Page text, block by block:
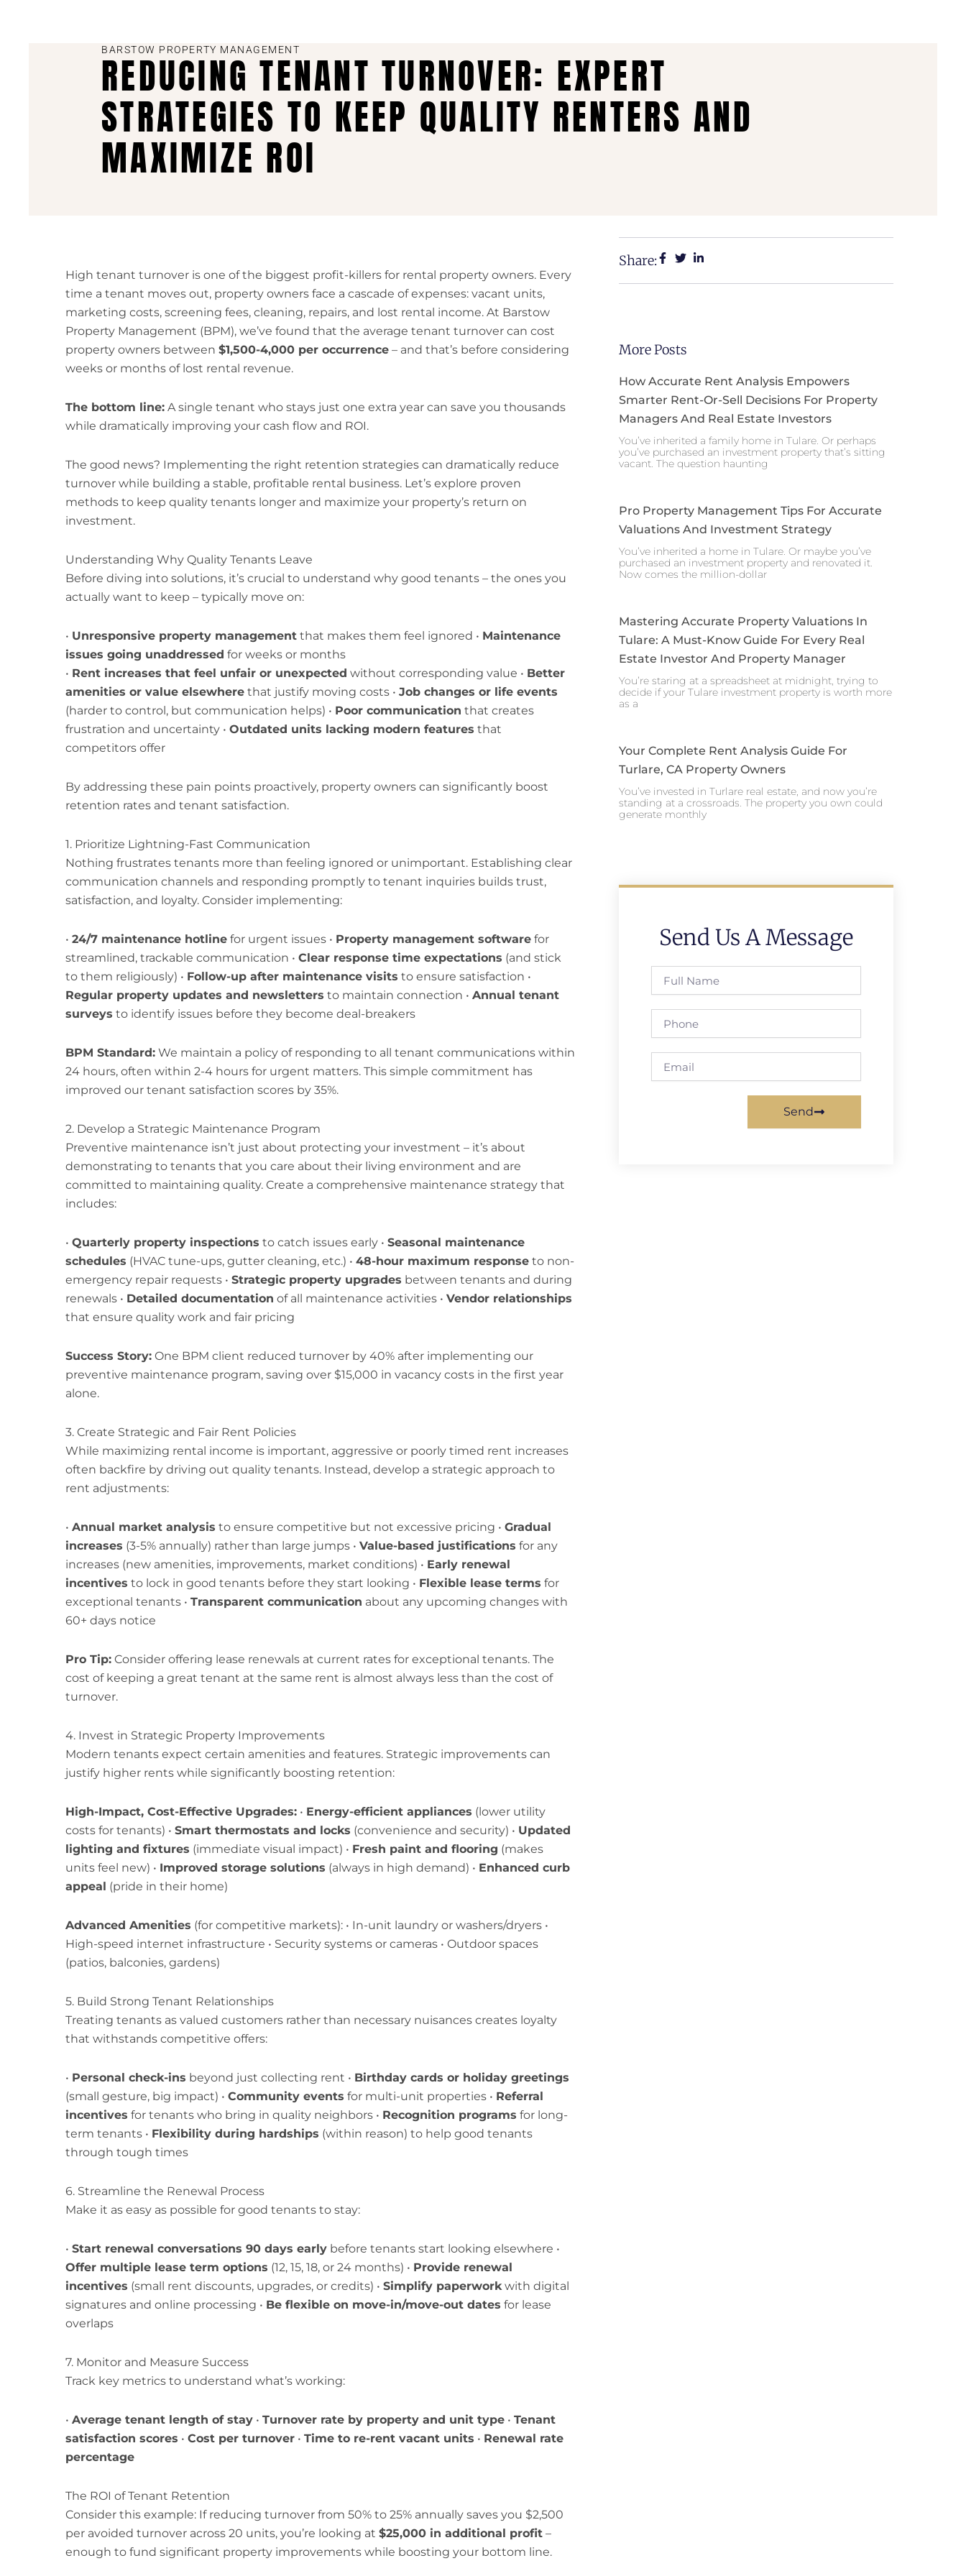
BARSTOW PROPERTY MANAGEMENT
REDUCING TENANT TURNOVER: EXPERT
STRATEGIES TO KEEP QUALITY RENTERS AND
MAXIMIZE ROI
High tenant turnover is one of the biggest profit-killers for rental property owners. Every
time a tenant moves out, property owners face a cascade of expenses: vacant units,
marketing costs, screening fees, cleaning, repairs, and lost rental income. At Barstow
Property Management (BPM), we’ve found that the average tenant turnover can cost
property owners between $1,500-4,000 per occurrence– and that’s before considering
weeks or months of lost rental revenue.
The bottom line:A single tenant who stays just one extra year can save you thousands
while dramatically improving your cash flow and ROI.
The good news? Implementing the right retention strategies can dramatically reduce
turnover while building a stable, profitable rental business. Let’s explore proven
methods to keep quality tenants longer and maximize your property’s return on
investment.
Understanding Why Quality Tenants Leave
Before diving into solutions, it’s crucial to understand why good tenants – the ones you
actually want to keep – typically move on:
• Unresponsive property managementthat makes them feel ignored • Maintenance
issues going unaddressed for weeks or months
• Rent increases that feel unfair or unexpected without corresponding value • Better
amenities or value elsewherethat justify moving costs • Job changes or life events
(harder to control, but communication helps) • Poor communication that creates
frustration and uncertainty • Outdated units lacking modern features that
competitors offer
By addressing these pain points proactively, property owners can significantly boost
retention rates and tenant satisfaction.
1. Prioritize Lightning-Fast Communication
Nothing frustrates tenants more than feeling ignored or unimportant. Establishing clear
communication channels and responding promptly to tenant inquiries builds trust,
satisfaction, and loyalty. Consider implementing:
• 24/7 maintenance hotlinefor urgent issues • Property management softwarefor
streamlined, trackable communication • Clear response time expectations (and stick
to them religiously) • Follow-up after maintenance visits to ensure satisfaction •
Regular property updates and newsletters to maintain connection • Annual tenant
surveys to identify issues before they become deal-breakers
BPM Standard:We maintain a policy of responding to all tenant communications within
24 hours, often within 2-4 hours for urgent matters. This simple commitment has
improved our tenant satisfaction scores by 35%.
2. Develop a Strategic Maintenance Program
Preventive maintenance isn’t just about protecting your investment – it’s about
demonstrating to tenants that you care about their living environment and are
committed to maintaining quality. Create a comprehensive maintenance strategy that
includes:
• Quarterly property inspections to catch issues early • Seasonal maintenance
schedules (HVAC tune-ups, gutter cleaning, etc.) • 48-hour maximum responseto non-
emergency repair requests • Strategic property upgrades between tenants and during
renewals • Detailed documentation of all maintenance activities • Vendor relationships
that ensure quality work and fair pricing
Success Story:One BPM client reduced turnover by 40% after implementing our
preventive maintenance program, saving over $15,000 in vacancy costs in the first year
alone.
3. Create Strategic and Fair Rent Policies
While maximizing rental income is important, aggressive or poorly timed rent increases
often backfire by driving out quality tenants. Instead, develop a strategic approach to
rent adjustments:
• Annual market analysis to ensure competitive but not excessive pricing • Gradual
increases (3-5% annually) rather than large jumps • Value-based justifications for any
increases (new amenities, improvements, market conditions) • Early renewal
incentives to lock in good tenants before they start looking • Flexible lease terms for
exceptional tenants • Transparent communication about any upcoming changes with
60+ days notice
Pro Tip:Consider offering lease renewals at current rates for exceptional tenants. The
cost of keeping a great tenant at the same rent is almost always less than the cost of
turnover.
4. Invest in Strategic Property Improvements
Modern tenants expect certain amenities and features. Strategic improvements can
justify higher rents while significantly boosting retention:
High-Impact, Cost-Effective Upgrades:• Energy-efficient appliances (lower utility
costs for tenants) • Smart thermostats and locks (convenience and security) • Updated
lighting and fixtures (immediate visual impact) • Fresh paint and flooring (makes
units feel new) • Improved storage solutions (always in high demand) • Enhanced curb
appeal (pride in their home)
Advanced Amenities (for competitive markets): • In-unit laundry or washers/dryers •
High-speed internet infrastructure • Security systems or cameras • Outdoor spaces
(patios, balconies, gardens)
5. Build Strong Tenant Relationships
Treating tenants as valued customers rather than necessary nuisances creates loyalty
that withstands competitive offers:
• Personal check-ins beyond just collecting rent • Birthday cards or holiday greetings
(small gesture, big impact) • Community events for multi-unit properties • Referral
incentives for tenants who bring in quality neighbors • Recognition programs for long-
term tenants • Flexibility during hardships (within reason) to help good tenants
through tough times
6. Streamline the Renewal Process
Make it as easy as possible for good tenants to stay:
• Start renewal conversations 90 days earlybefore tenants start looking elsewhere •
Offer multiple lease term options (12, 15, 18, or 24 months) • Provide renewal
incentives (small rent discounts, upgrades, or credits) • Simplify paperworkwith digital
signatures and online processing • Be flexible on move-in/move-out dates for lease
overlaps
7. Monitor and Measure Success
Track key metrics to understand what’s working:
• Average tenant length of stay• Turnover rate by property and unit type• Tenant
satisfaction scores • Cost per turnover• Time to re-rent vacant units • Renewal rate
percentage
The ROI of Tenant Retention
Consider this example: If reducing turnover from 50% to 25% annually saves you $2,500
per avoided turnover across 20 units, you’re looking at $25,000 in additional profit–
enough to fund significant property improvements while boosting your bottom line.
Share:
More Posts
How Accurate Rent Analysis Empowers
Smarter Rent-Or-Sell Decisions For Property
Managers And Real Estate Investors
You’ve inherited a family home in Tulare. Or perhaps
you’ve purchased an investment property that’s sitting
vacant. The question haunting
Pro Property Management Tips For Accurate
Valuations And Investment Strategy
You’ve inherited a home in Tulare. Or maybe you’ve
purchased an investment property and renovated it.
Now comes the million-dollar
Mastering Accurate Property Valuations In
Tulare: A Must-Know Guide For Every Real
Estate Investor And Property Manager
You’re staring at a spreadsheet at midnight, trying to
decide if your Tulare investment property is worth more
as a
Your Complete Rent Analysis Guide For
Turlare, CA Property Owners
You’ve invested in Turlare real estate, and now you’re
standing at a crossroads. The property you own could
generate monthly
Send Us A Message
Name
Send